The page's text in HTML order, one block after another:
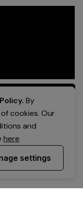
By
cookies. Our
and
here
settings